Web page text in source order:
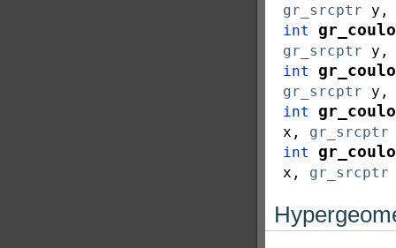
gr_srcptr
y
int
gr_srcptr y
int
gr_srcptr y
int
x , gr_srcptr
int
x , gr_srcptr